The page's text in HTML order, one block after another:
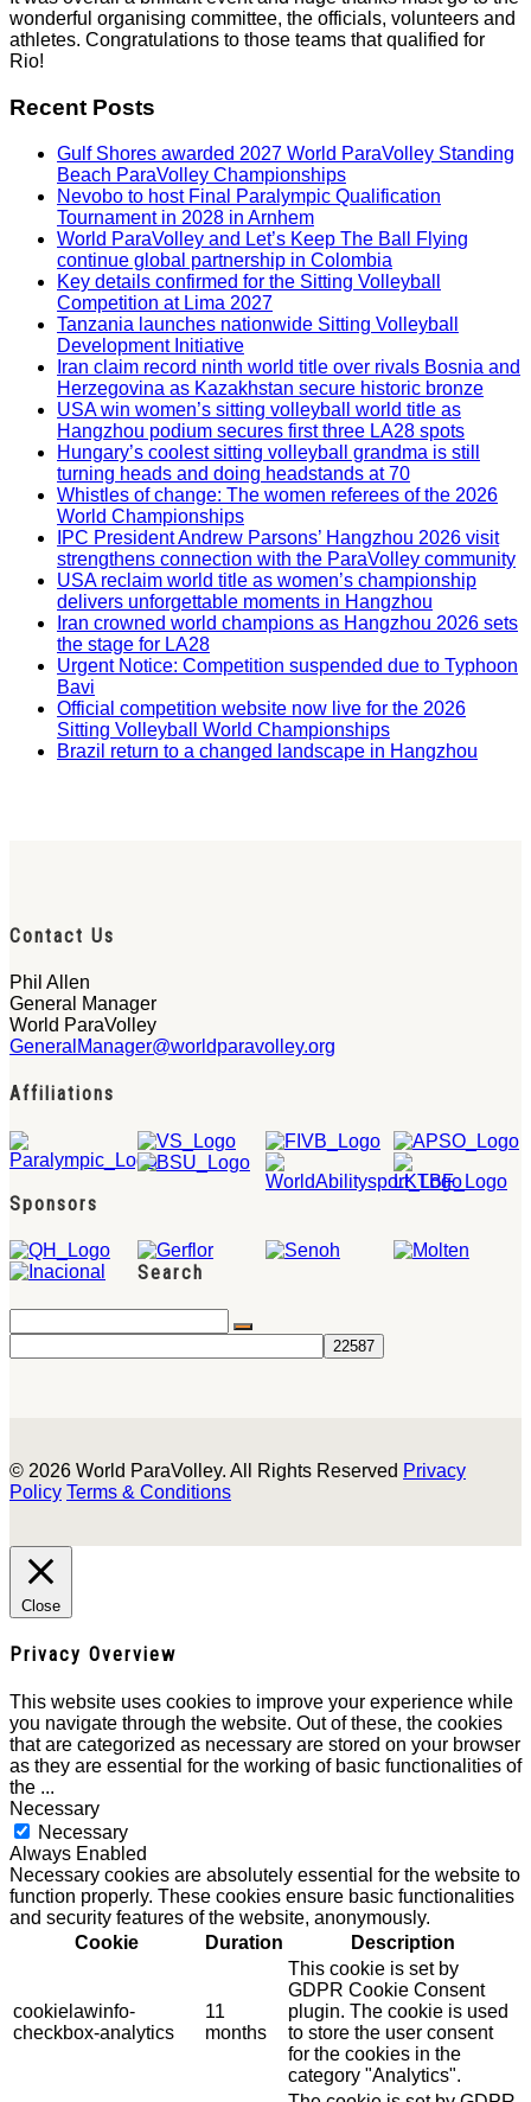
wonderful organising committee, the officials, volunteers and
athletes. Congratulations to those teams that qualified for
Rio!
Recent Posts
Gulf Shores awarded 2027 World ParaVolley Standing
Beach ParaVolley Championships
Nevobo to host Final Paralympic Qualification
Tournament in 2028 in Arnhem
World ParaVolley and Let’s Keep The Ball Flying
continue global partnership in Colombia
Key details confirmed for the Sitting Volleyball
Competition at Lima 2027
Tanzania launches nationwide Sitting Volleyball
Development Initiative
Iran claim record ninth world title over rivals Bosnia and
Herzegovina as Kazakhstan secure historic bronze
USA win women’s sitting volleyball world title as
Hangzhou podium secures first three LA28 spots
Hungary’s coolest sitting volleyball grandma is still
turning heads and doing headstands at 70
Whistles of change: The women referees of the 2026
World Championships
IPC President Andrew Parsons’ Hangzhou 2026 visit
strengthens connection with the ParaVolley community
USA reclaim world title as women’s championship
delivers unforgettable moments in Hangzhou
Iran crowned world champions as Hangzhou 2026 sets
the stage for LA28
Urgent Notice: Competition suspended due to Typhoon
Bavi
Official competition website now live for the 2026
Sitting Volleyball World Championships
Brazil return to a changed landscape in Hangzhou
Contact Us
Phil Allen
General Manager
World ParaVolley
GeneralManager@worldparavolley.org
Affiliations
Sponsors
Search
© 2026 World ParaVolley. All Rights Reserved Privacy
Policy Terms & Conditions
Close
Privacy Overview
This website uses cookies to improve your experience while
you navigate through the website. Out of these, the cookies
that are categorized as necessary are stored on your browser
as they are essential for the working of basic functionalities of
the ...
Necessary
Necessary
Always Enabled
Necessary cookies are absolutely essential for the website to
function properly. These cookies ensure basic functionalities
and security features of the website, anonymously.
Cookie
Duration Description
cookielawinfo-
checkbox-analytics
11
months
This cookie is set by
GDPR Cookie Consent
plugin. The cookie is used
to store the user consent
for the cookies in the
category "Analytics".